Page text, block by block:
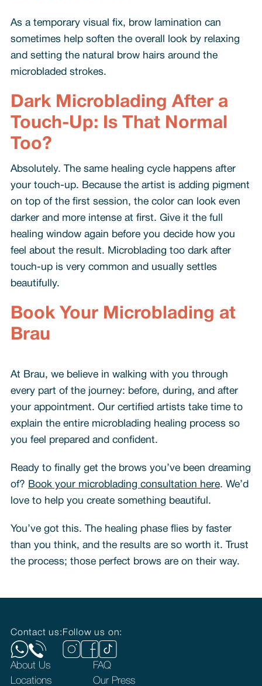
As a temporary visual fix, brow lamination can
sometimes help soften the overall look by relaxing
and setting the natural brow hairs around the
microbladed strokes.
Dark Microblading After a
Touch-Up: Is That Normal
Too?
Absolutely. The same healing cycle happens after
your touch-up. Because the artist is adding pigment
on top of the first session, the color can look even
darker and more intense at first. Give it the full
healing window again before you decide how you
feel about the result. Microblading too dark after
touch-up is very common and usually settles
beautifully.
Book Your Microblading at
Brau
At Brau, we believe in walking with you through
every part of the journey: before, during, and after
your appointment. Our certified artists take time to
explain the entire microblading healing process so
you feel prepared and confident.
Ready to finally get the brows you’ve been dreaming
of? Book your microblading consultation here. We’d
love to help you create something beautiful.
You’ve got this. The healing phase flies by faster
than you think, and the results are so worth it. Trust
the process; those perfect brows are on their way.
Contact us: Follow us on:
About Us
Locations
FAQ
Our Press